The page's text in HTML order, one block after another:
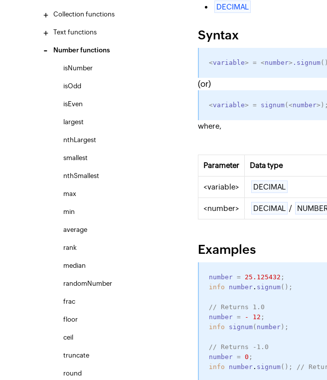
Collection functions
Text functions
Number functions
isNumber
isOdd
isEven
largest
nthLargest
smallest
nthSmallest
max
min
average
rank
median
randomNumber
frac
floor
ceil
truncate
round
DECIMAL
Syntax
<variable> = <number> .signum( )
(or)
<variable> = signum(<number> ) ;
where,
Parameter Data type
<variable> DECIMAL
<number> DECIMAL /
Examples
number = 25.125432 ;
info
number . signum( ) ;
// Returns 1.0
number = - 12 ;
info
signum( number ) ;
// Returns -1.0
number = 0 ;
info
number . signum( ) ; //